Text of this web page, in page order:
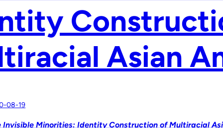
Asian
08-19
Invisible Minorities: Identity Construction of Multiracial